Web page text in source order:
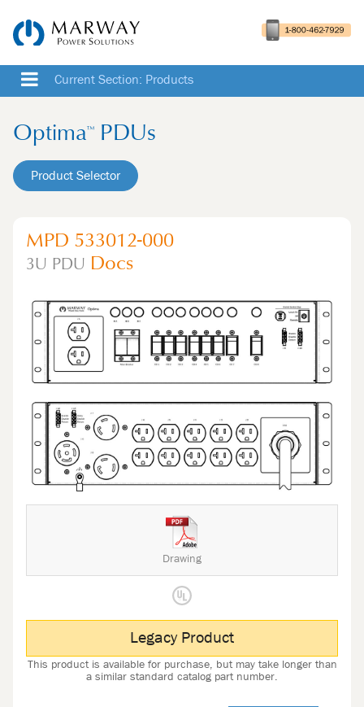
Current Section: Products
Optima™ PDUs
Product Selector
MPD 533012-000
3U PDU Docs
Drawing
Legacy Product
This product is available for purchase, but may take longer than
a similar standard catalog part number.